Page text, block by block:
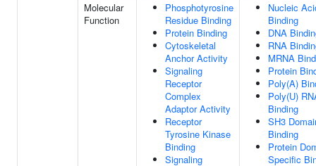
Molecular
Function
Phosphotyrosine
Residue Binding
Protein Binding
Cytoskeletal
Anchor Activity
Signaling
Receptor
Complex
Adaptor Activity
Receptor
Tyrosine Kinase
Binding
Signaling
Nucleic
Binding
DNA
RNA
MRNA
Protein
Poly(A)
Poly(U)
Binding
SH3
Binding
Protein
Specific